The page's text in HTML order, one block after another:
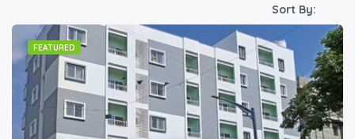
Sort By:
FEATURED